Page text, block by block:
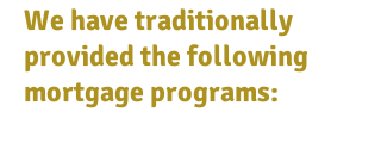
We have traditionally
provided the following
mortgage programs: